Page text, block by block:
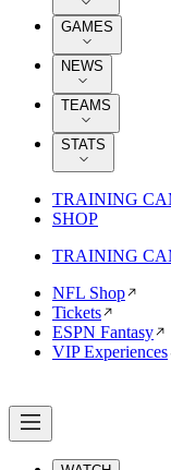
GAMES
NEWS
TEAMS
STATS
TRAINING
SHOP
TRAINING
NFL Shop
Tickets
ESPN Fantasy
VIP Experiences